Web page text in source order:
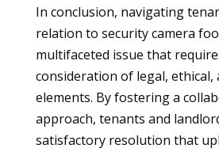
In conclusion, navigating
relation to security camera
multifaceted issue that
consideration of legal, ethical,
elements. By fostering a
approach, tenants and
satisfactory resolution that